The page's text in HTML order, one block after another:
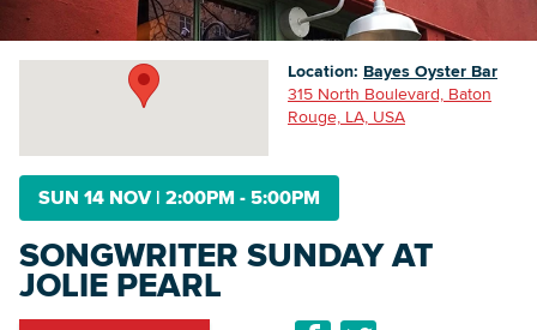
SUN 14 NOV| 2:00PM - 5:00PM
SONGWRITER SUNDAY AT
JOLIE PEARL
Location: Bayes Oyster Bar
315 North Boulevard, Baton
Rouge, LA, USA